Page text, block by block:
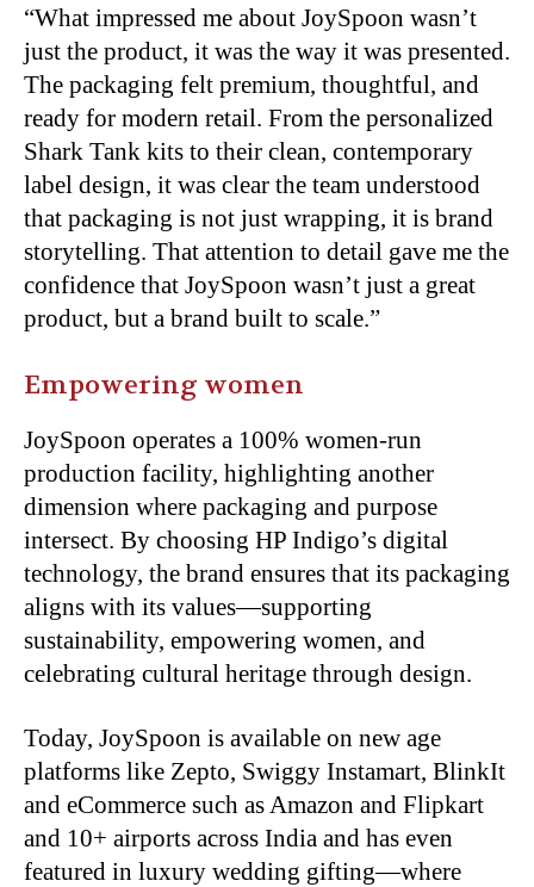
“What impressed me about JoySpoon wasn’t
just the product, it was the way it was presented.
The packaging felt premium, thoughtful, and
ready for modern retail. From the personalized
Shark Tank kits to their clean, contemporary
label design, it was clear the team understood
that packaging is not just wrapping, it is brand
storytelling. That attention to detail gave me the
confidence that JoySpoon wasn’t just a great
product, but a brand built to scale.”
Empowering women
JoySpoon operates a 100% women-run
production facility, highlighting another
dimension where packaging and purpose
intersect. By choosing HP Indigo’s digital
technology, the brand ensures that its packaging
aligns with its values—supporting
sustainability, empowering women, and
celebrating cultural heritage through design.
Today, JoySpoon is available on new age
platforms like Zepto, Swiggy Instamart, BlinkIt
and eCommerce such as Amazon and Flipkart
and 10+ airports across India and has even
featured in luxury wedding gifting—where